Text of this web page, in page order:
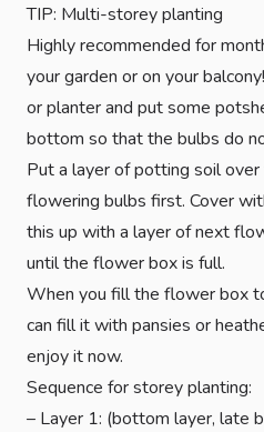
TIP: Multi-storey planting
Highly recommended for
your garden or on your
or planter and put some
bottom so that the bulbs do
Put a layer of potting soil
flowering bulbs first. Cover
this up with a layer of next
until the flower box is full.
When you fill the flower box
can fill it with pansies or
enjoy it now.
Sequence for storey planting:
– Layer 1: (bottom layer, late